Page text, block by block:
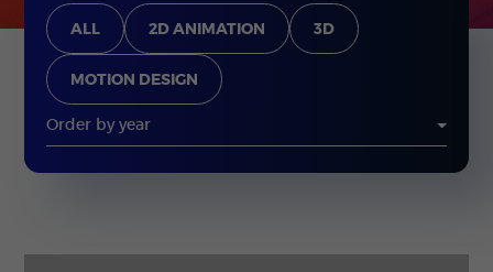
ALL 2D ANIMATION 3D
MOTION DESIGN